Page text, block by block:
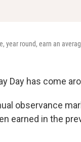
year round, earn an
Day has come
observance
earned in the